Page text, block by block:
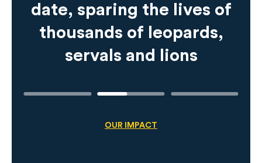
date, sparing the lives of
thousands of leopards,
servals and lions
OUR IMPACT